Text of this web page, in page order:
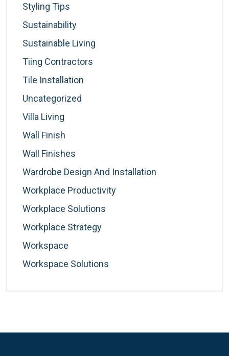
Styling Tips
Sustainability
Sustainable Living
Tiing Contractors
Tile Installation
Uncategorized
Villa Living
Wall Finish
Wall Finishes
Wardrobe Design And Installation
Workplace Productivity
Workplace Solutions
Workplace Strategy
Workspace
Workspace Solutions